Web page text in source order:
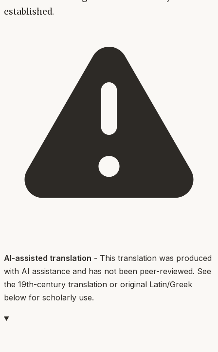
established.
AI-assisted translation - This translation was produced
with AI assistance and has not been peer-reviewed. See
the 19th-century translation or original Latin/Greek
below for scholarly use.